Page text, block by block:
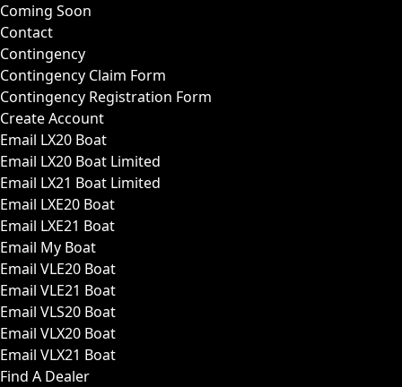
Coming Soon
Contact
Contingency
Contingency Claim Form
Contingency Registration Form
Create Account
Email LX20 Boat
Email LX20 Boat Limited
Email LX21 Boat Limited
Email LXE20 Boat
Email LXE21 Boat
Email My Boat
Email VLE20 Boat
Email VLE21 Boat
Email VLS20 Boat
Email VLX20 Boat
Email VLX21 Boat
Find A Dealer